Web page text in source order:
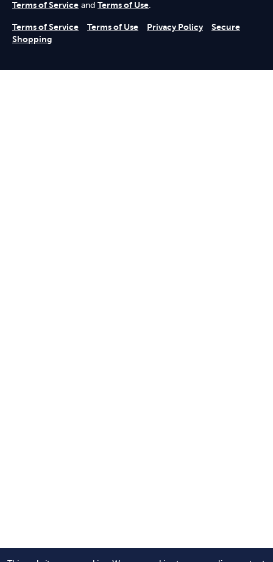
Terms of Service and Terms of Use.
Terms of Service Terms of Use Privacy Policy
Secure
Shopping